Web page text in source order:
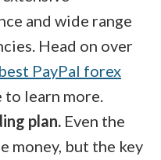
and wide range
Head on over
PayPal forex
to learn more.
plan. Even the
money, but the key